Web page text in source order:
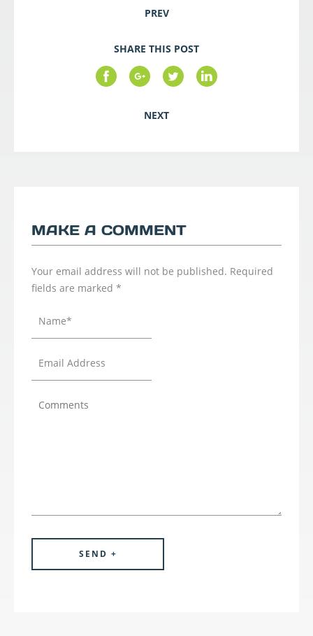
PREV
SHARE THIS POST
NEXT
MAKE A COMMENT
Your email address will not be published. Required
fields are marked *